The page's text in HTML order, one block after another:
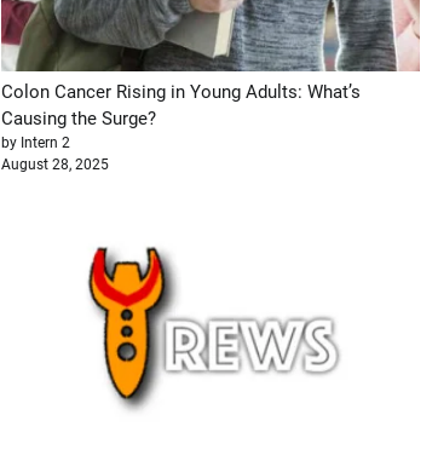
Colon Cancer Rising in Young Adults: What’s
Causing the Surge?
by Intern 2
August 28, 2025